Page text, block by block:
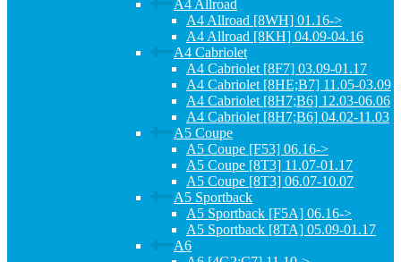
A4 Allroad
A4 Allroad [8WH] 01.16->
A4 Allroad [8KH] 04.09-04.16
A4 Cabriolet
A4 Cabriolet [8F7] 03.09-01.17
A4 Cabriolet [8HE;B7] 11.05-03.09
A4 Cabriolet [8H7;B6] 12.03-06.06
A4 Cabriolet [8H7;B6] 04.02-11.03
A5 Coupe
A5 Coupe [F53] 06.16->
A5 Coupe [8T3] 11.07-01.17
A5 Coupe [8T3] 06.07-10.07
A5 Sportback
A5 Sportback [F5A] 06.16->
A5 Sportback [8TA] 05.09-01.17
A6